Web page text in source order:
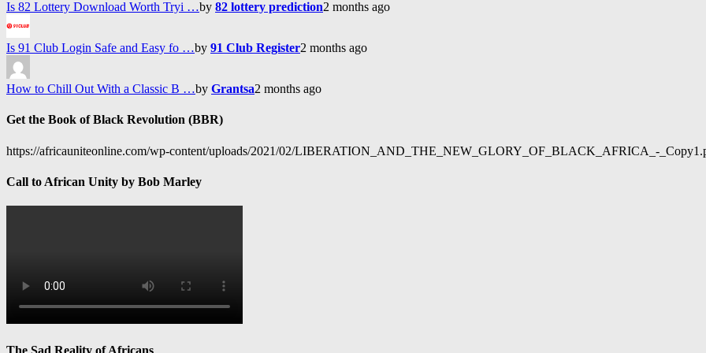
Is 82 Lottery Download Worth Tryi …by 82 lottery prediction2 months ago
Is 91 Club Login Safe and Easy fo …by 91 Club Register2 months ago
How to Chill Out With a Classic B …by Grantsa2 months ago
Get the Book of Black Revolution (BBR)
https://africauniteonline.com/wp-content/uploads/2021/02/LIBERATION_AND_THE_NEW_GLORY_OF_BLACK_AFRICA_-
Call to African Unity by Bob Marley